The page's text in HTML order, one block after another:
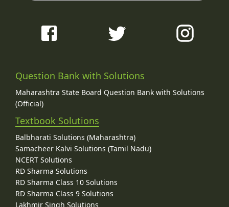
Question Bank with Solutions
Maharashtra State Board Question Bank with Solutions
(Official)
Textbook Solutions
Balbharati Solutions (Maharashtra)
Samacheer Kalvi Solutions (Tamil Nadu)
NCERT Solutions
RD Sharma Solutions
RD Sharma Class 10 Solutions
RD Sharma Class 9 Solutions
Lakhmir Singh Solutions